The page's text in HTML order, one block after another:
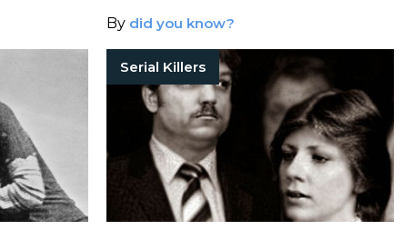
witches."
By did you know?
Serial Killers